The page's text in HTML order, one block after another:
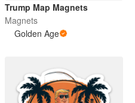
Trump Map Magnets
Magnets
Golden Age